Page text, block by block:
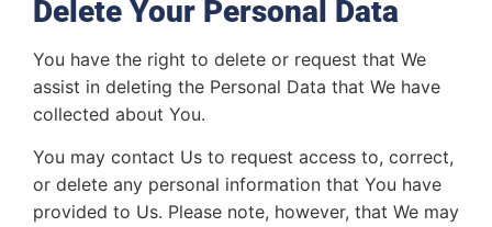
Delete Your Personal Data
You have the right to delete or request that We
assist in deleting the Personal Data that We have
collected about You.
You may contact Us to request access to, correct,
or delete any personal information that You have
provided to Us. Please note, however, that We may